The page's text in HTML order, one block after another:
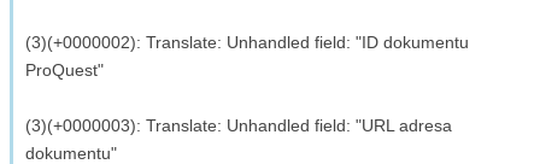
(3)(+0000002): Translate: Unhandled field: "ID dokumentu
ProQuest"
(3)(+0000003): Translate: Unhandled field: "URL adresa
dokumentu"